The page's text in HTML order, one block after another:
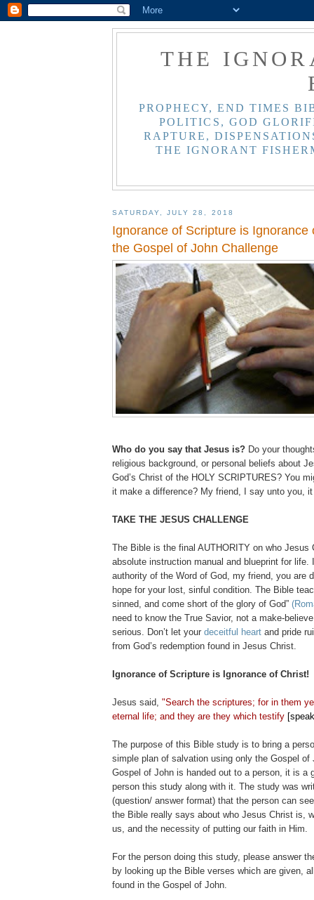
THE
PROPHECY, END TIMES
POLITICS, GOD
RAPTURE,
THE IGNORANT
SATURDAY, JULY 28, 2018
Ignorance of Scripture is Ignorance
the Gospel of John Challenge
Who do you say that Jesus is? Do your
religious background, or personal beliefs about
God’s Christ of the HOLY SCRIPTURES? You
it make a difference? My friend, I say unto you,
TAKE THE JESUS CHALLENGE
The Bible is the final AUTHORITY on who Jesus
absolute instruction manual and blueprint for life.
authority of the Word of God, my friend, you are
hope for your lost, sinful condition. The Bible
sinned, and come short of the glory of God”
need to know the True Savior, not a make-
serious. Don’t let your deceitful heart and pride
from God’s redemption found in Jesus Christ.
Ignorance of Scripture is Ignorance of Christ!
Jesus said, "Search the scriptures; for in them
eternal life; and they are they which testify
The purpose of this Bible study is to bring a
simple plan of salvation using only the Gospel of
Gospel of John is handed out to a person, it is a
person this study along with it. The study was
(question/ answer format) that the person can
the Bible really says about who Jesus Christ is,
us, and the necessity of putting our faith in Him.
For the person doing this study, please answer
by looking up the Bible verses which are given,
found in the Gospel of John.